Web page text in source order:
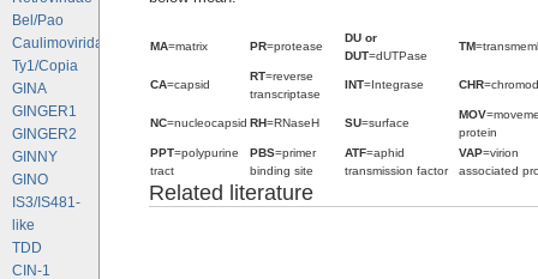
Bel/Pao
Caulimoviridae
Ty1/Copia
GINA
GINGER1
GINGER2
GINNY
GINO
IS3/IS481-
like
TDD
CIN-1
MA=matrix PR=protease
DU or
DUT=dUTPase
TM
CA=capsid
RT=reverse
transcriptase
INT=Integrase CHR
NC=nucleocapsid RH=RNaseH SU=surface
MOV
protein
PPT=polypurine
tract
PBS=primer
binding site
ATF=aphid
transmission factor
VAP=virion
associated
Related literature